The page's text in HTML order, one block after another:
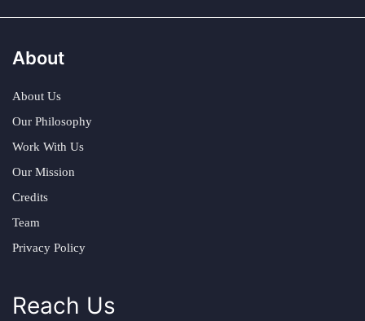
About
About Us
Our Philosophy
Work With Us
Our Mission
Credits
Team
Privacy Policy
Reach Us